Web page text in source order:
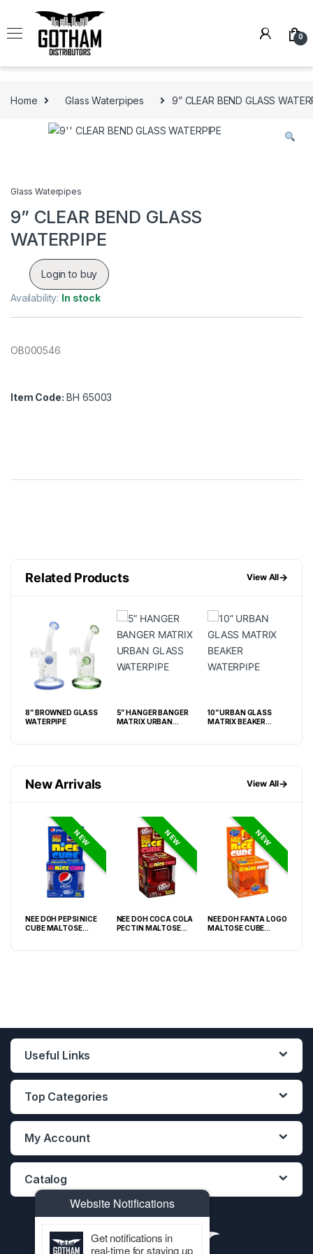
0
Home Glass Waterpipes 9” CLEAR BEND GLASS
Glass Waterpipes
9” CLEAR BEND GLASS
WATERPIPE
Login to buy
Availability: In stock
OB000546
Item Code: BH 65003
Related Products View All→
8” BROWNED GLASS
WATERPIPE
5” HANGER BANGER
MATRIX URBAN
10” URBAN GLASS
MATRIX BEAKER
New Arrivals View All→
NEW
NEE DOH PEPSI NICE
CUBE MALTOSE
NEW
NEE DOH COCA COLA
PECTIN MALTOSE
NEW
NEE DOH FANTA LOGO
MALTOSE CUBE
Useful Links
Top Categories
My Account
Catalog
Website Notifications
Get notifications in
real-time for staying up